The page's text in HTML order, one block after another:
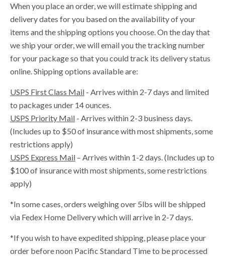
When you place an order, we will estimate shipping and
delivery dates for you based on the availability of your
items and the shipping options you choose. On the day that
we ship your order, we will email you the tracking number
for your package so that you could track its delivery status
online. Shipping options available are:
USPS First Class Mail - Arrives within 2-7 days and limited
to packages under 14 ounces.
USPS Priority Mail - Arrives within 2-3 business days.
(Includes up to $50 of insurance with most shipments, some
restrictions apply)
USPS Express Mail – Arrives within 1-2 days. (Includes up to
$100 of insurance with most shipments, some restrictions
apply)
*In some cases, orders weighing over 5lbs will be shipped
via Fedex Home Delivery which will arrive in 2-7 days.
*If you wish to have expedited shipping, please place your
order before noon Pacific Standard Time to be processed